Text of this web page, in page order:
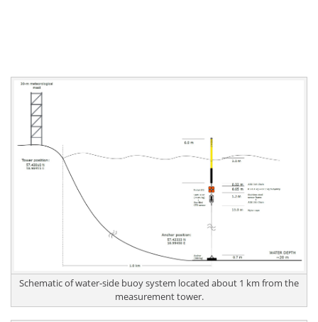
Schematic of water-side buoy system located about 1 km from the
measurement tower.